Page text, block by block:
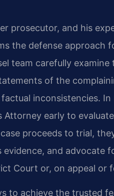
prosecutor, and his
the defense approach
team carefully
of the
inconsistencies.
Attorney early to
proceeds to trial,
evidence, and
Court or, on appeal or
to achieve the trusted